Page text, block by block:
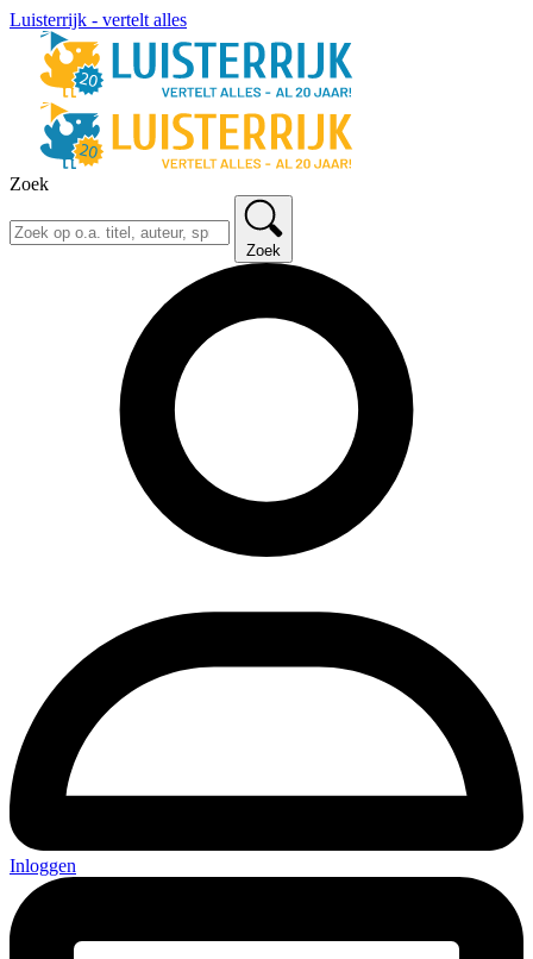
Luisterrijk - vertelt alles
Zoek
Zoek
Inloggen